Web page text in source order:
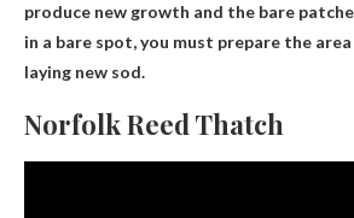
produce new growth and the bare
in a bare spot, you must prepare the
laying new sod.
Norfolk Reed Thatch